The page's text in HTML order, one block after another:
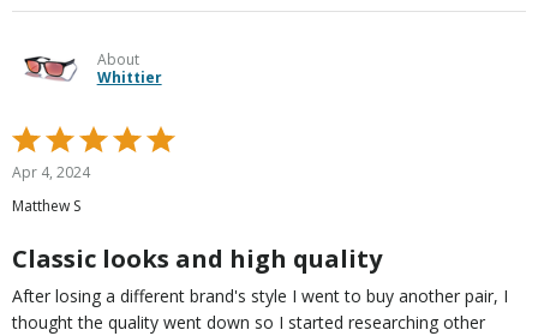
About
Whittier
Rated
5
out
of
Apr 4, 2024
Matthew S
Classic looks and high quality
After losing a different brand's style I went to buy another pair, I
thought the quality went down so I started researching other